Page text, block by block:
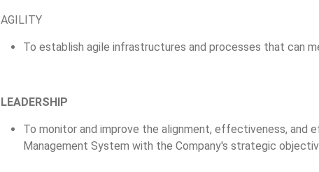
AGILITY
To establish agile infrastructures and processes that can
LEADERSHIP
To monitor and improve the alignment, effectiveness, and
Management System with the Company's strategic